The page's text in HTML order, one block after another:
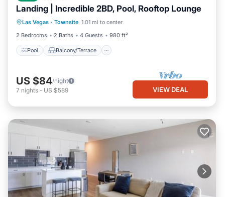
Landing | Incredible 2BD, Pool, Rooftop Lounge
Las Vegas · Townsite 1.01 mi to center
2 Bedrooms
2 Baths 4 Guests 980 ft²
Pool Balcony/Terrace
Pool Balcony/Terrace
Kitchen
Air Conditioner
US $84/night
7 nights - US $589 VIEW DEAL